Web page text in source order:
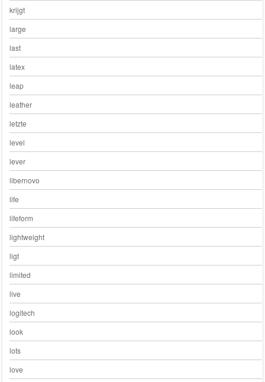
krijgt
large
last
latex
leap
leather
letzte
level
lever
libernovo
life
lifeform
lightweight
ligt
limited
live
logitech
look
lots
love